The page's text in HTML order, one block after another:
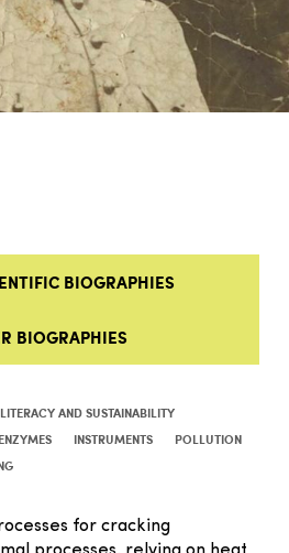
BIOGRAPHIES
BIOGRAPHIES
AND SUSTAINABILITY
ENZYMES INSTRUMENTS
POLLUTION
for cracking